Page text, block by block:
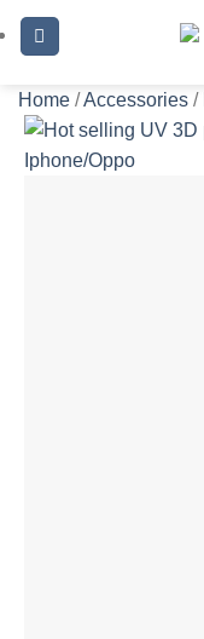
Skip
to
Home /Accessories /